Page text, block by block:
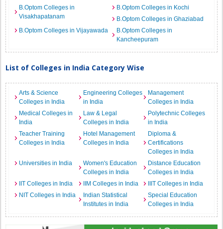
B.Optom Colleges in
Visakhapatanam
B.Optom Colleges in Kochi
B.Optom Colleges in Ghaziabad
B.Optom Colleges in Vijayawada
B.Optom Colleges in
Kancheepuram
List of Colleges in India Category Wise
Arts & Science
Colleges in India
Engineering Colleges
in India
Management
Colleges in India
Medical Colleges in
India
Law & Legal
Colleges in India
Polytechnic Colleges
in India
Teacher Training
Colleges in India
Hotel Management
Colleges in India
Diploma &
Certifications
Colleges in India
Universities in India
Women's Education
Colleges in India
Distance Education
Colleges in India
IIT Colleges in India
IIM Colleges in India
IIIT Colleges in India
NIT Colleges in India
Indian Statistical
Institutes in India
Special Education
Colleges in India